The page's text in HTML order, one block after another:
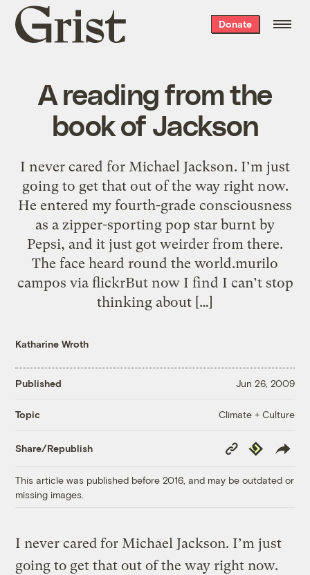
Grist
home
Donate
A reading from the
book of Jackson
I never cared for Michael Jackson. I’m just
going to get that out of the way right now.
He entered my fourth-grade consciousness
as a zipper-sporting pop star burnt by
Pepsi, and it just got weirder from there.
The face heard round the world.murilo
campos via flickrBut now I find I can’t stop
thinking about […]
Katharine Wroth
Published Jun 26, 2009
Topic Climate + Culture
Share/Republish
Copy
Link
Republish
This article was published before 2016, and may be outdated or
missing images.
I never cared for Michael Jackson. I’m just
going to get that out of the way right now.